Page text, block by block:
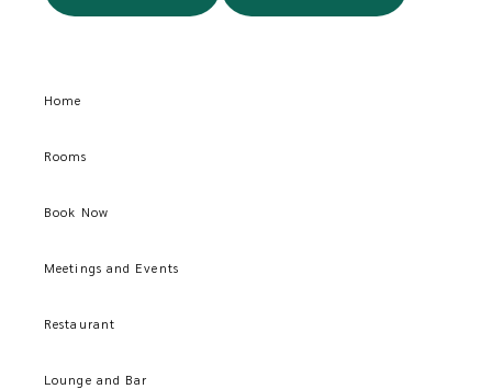
Home
Rooms
Book Now
Meetings and Events
Restaurant
Lounge and Bar